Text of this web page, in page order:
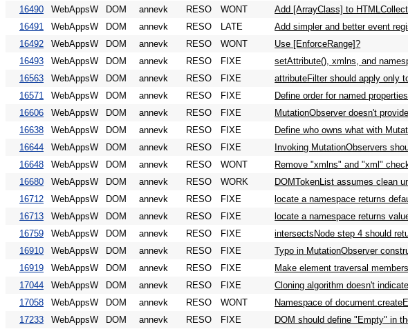
16490
WebAppsW DOM annevk RESO WONT Add [ArrayClass] to
16491
WebAppsW DOM annevk RESO LATE Add simpler and better event
16492
WebAppsW DOM annevk RESO WONT Use [EnforceRange]?
16493
WebAppsW DOM annevk RESO FIXE setAttribute(), xmlns, and
16563
WebAppsW DOM annevk RESO FIXE attributeFilter should apply only
16571
WebAppsW DOM annevk RESO FIXE Define order for named properties
16606
WebAppsW DOM annevk RESO FIXE MutationObserver doesn't
16638
WebAppsW DOM annevk RESO FIXE Define who owns what with
16644
WebAppsW DOM annevk RESO FIXE Invoking MutationObservers
16648
WebAppsW DOM annevk RESO WONT Remove "xmlns" and "xml"
16680
WebAppsW DOM annevk RESO WORK DOMTokenList assumes clean
16712
WebAppsW DOM annevk RESO FIXE locate a namespace returns
16713
WebAppsW DOM annevk RESO FIXE locate a namespace returns
16759
WebAppsW DOM annevk RESO FIXE intersectsNode step 4 should
16910
WebAppsW DOM annevk RESO FIXE Typo in MutationObserver
16919
WebAppsW DOM annevk RESO FIXE Make element traversal
17044
WebAppsW DOM annevk RESO FIXE Cloning algorithm doesn't
17058
WebAppsW DOM annevk RESO WONT Namespace of
17233
WebAppsW DOM annevk RESO FIXE DOM should define "Empty" in